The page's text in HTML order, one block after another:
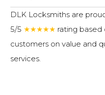
DLK Locksmiths are
5/5 ★★★★★ rating based
customers on value and
services.